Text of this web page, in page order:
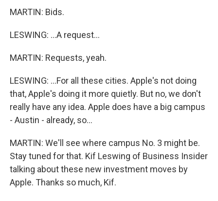
MARTIN: Bids.
LESWING: ...A request...
MARTIN: Requests, yeah.
LESWING: ...For all these cities. Apple's not doing
that, Apple's doing it more quietly. But no, we don't
really have any idea. Apple does have a big campus
- Austin - already, so...
MARTIN: We'll see where campus No. 3 might be.
Stay tuned for that. Kif Leswing of Business Insider
talking about these new investment moves by
Apple. Thanks so much, Kif.